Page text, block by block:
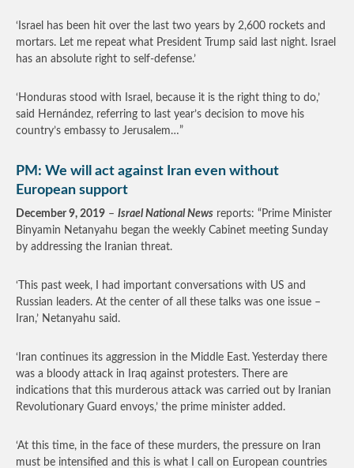
‘Israel has been hit over the last two years by 2,600 rockets and
mortars. Let me repeat what President Trump said last night. Israel
has an absolute right to self-defense.’
‘Honduras stood with Israel, because it is the right thing to do,’
said Hernández, referring to last year’s decision to move his
country’s embassy to Jerusalem…”
PM: We will act against Iran even without
European support
December 9, 2019 – Israel National News reports: “Prime Minister
Binyamin Netanyahu began the weekly Cabinet meeting Sunday
by addressing the Iranian threat.
‘This past week, I had important conversations with US and
Russian leaders. At the center of all these talks was one issue –
Iran,’ Netanyahu said.
‘Iran continues its aggression in the Middle East. Yesterday there
was a bloody attack in Iraq against protesters. There are
indications that this murderous attack was carried out by Iranian
Revolutionary Guard envoys,’ the prime minister added.
‘At this time, in the face of these murders, the pressure on Iran
must be intensified and this is what I call on European countries